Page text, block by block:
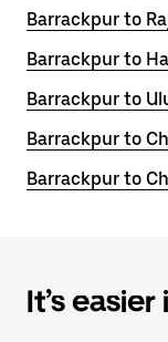
Barrackpur to
Barrackpur to
Barrackpur to
Barrackpur to
Barrackpur to
It’s